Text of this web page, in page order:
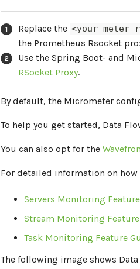
Replace the <your-
the Prometheus Rsocket
Use the Spring Boot- and
RSocket Proxy.
By default, the Micrometer
To help you get started, Data
You can also opt for the
For detailed information on
Servers Monitoring
Stream Monitoring
Task Monitoring Feature
The following image shows